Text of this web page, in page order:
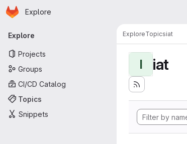
Skip to main content
Homepage
Explore
Primary navigation
Explore
Projects
Groups
CI/CD Catalog
Topics
Snippets
ExploreTopicsiat
I iat